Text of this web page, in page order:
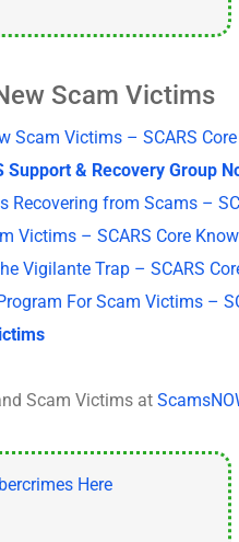
Scam Victims
Scam Victims – SCARS
& Recovery Group
from Scams –
Victims – SCARS Core
Vigilante Trap – SCARS
For Scam Victims –
Scam Victims at